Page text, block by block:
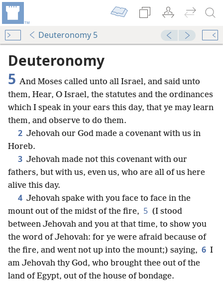
Deuteronomy 5
Deuteronomy
5 And Moses called unto all Israel, and said unto
them, Hear, O Israel, the statutes and the ordinances
which I speak in your ears this day, that ye may learn
them, and observe to do them.
2 Jehovah our God made a covenant with us in
Horeb.
3 Jehovah made not this covenant with our
fathers, but with us, even us, who are all of us here
alive this day.
4 Jehovah spake with you face to face in the
mount out of the midst of the fire, 5 (I stood
between Jehovah and you at that time, to show you
the word of Jehovah: for ye were afraid because of
the fire, and went not up into the mount;) saying, 6 I
am Jehovah thy God, who brought thee out of the
land of Egypt, out of the house of bondage.